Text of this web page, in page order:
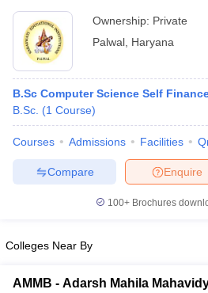
Ownership: Private
Palwal Haryana
B.Sc Computer Science Self
B.Sc. (1 Course)
Courses Admissions Facilities
Enquire
Compare
100+ Brochures
Colleges Near By
AMMB - Adarsh Mahila